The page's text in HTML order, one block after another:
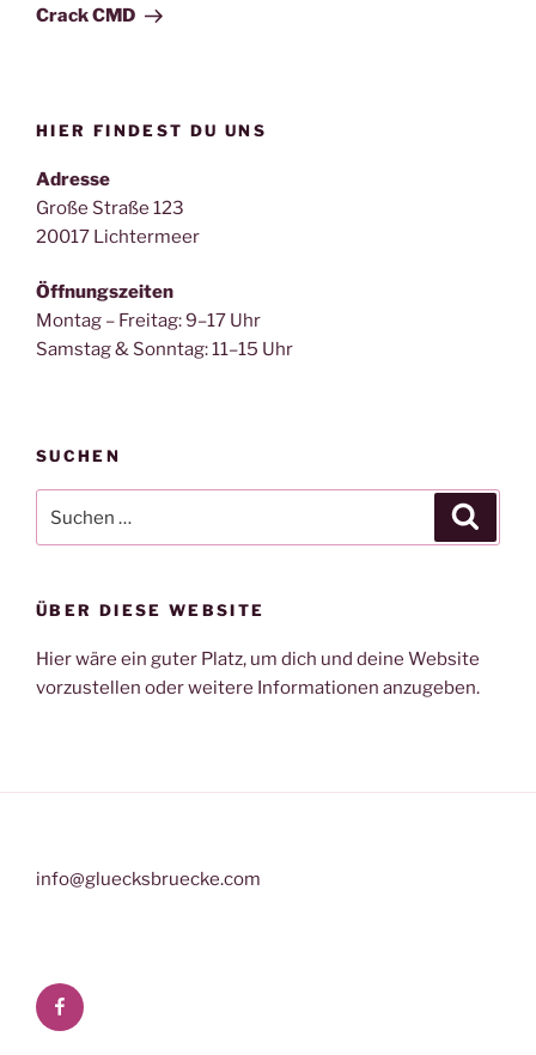
Crack CMD
HIER FINDEST DU UNS
Adresse
Große Straße 123
20017 Lichtermeer
Öffnungszeiten
Montag – Freitag: 9–17 Uhr
Samstag & Sonntag: 11–15 Uhr
SUCHEN
nach:
ÜBER DIESE WEBSITE
Hier wäre ein guter Platz, um dich und deine Website
vorzustellen oder weitere Informationen anzugeben.
info@gluecksbruecke.com
Facebook